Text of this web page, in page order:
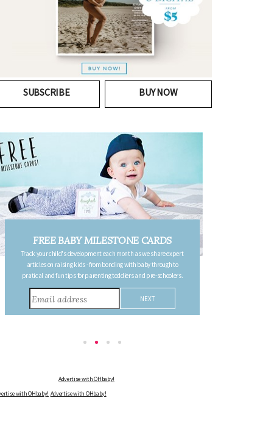
SUBSCRIBE BUY NOW
FREE PREGNANCY MILESTONE
CARDS
Follow your pregnancy week-by-week and receive email updates
detailing the changes in your body, the growth of your baby, and
Advertise with OHbaby!
Advertise with OHbaby!